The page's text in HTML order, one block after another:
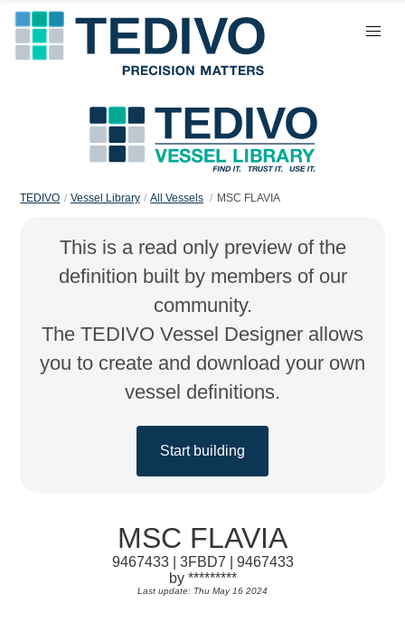
TEDIVO Vessel Library All Vessels MSC FLAVIA
This is a read only preview of the
definition built by members of our
community.
The TEDIVO Vessel Designer allows
you to create and download your own
vessel definitions.
Start building
MSC FLAVIA
9467433 | 3FBD7 | 9467433
by *********
Last update: Thu May 16 2024